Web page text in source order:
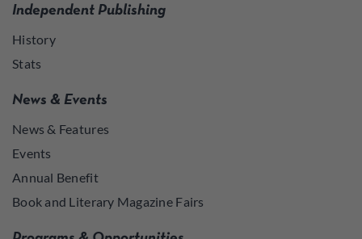
Independent Publishing
History
Stats
News & Events
News & Features
Events
Annual Benefit
Book and Literary Magazine Fairs